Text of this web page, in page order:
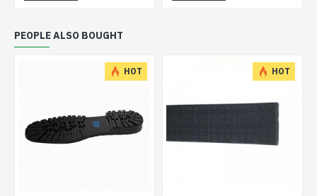
PEOPLE ALSO BOUGHT
HOT HOT